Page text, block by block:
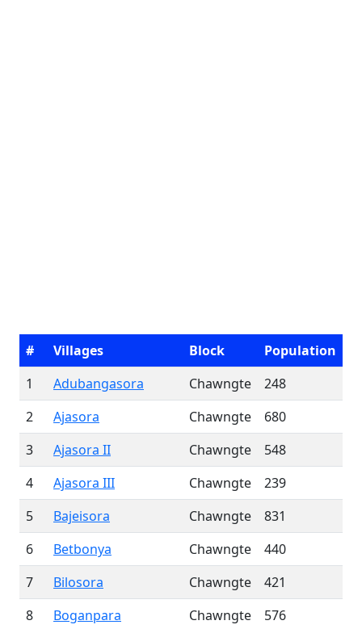
# Villages Block
Population
1
Adubangasora Chawngte
248
2
Ajasora Chawngte
680
3
Ajasora II Chawngte
548
4
Ajasora III Chawngte
239
5
Bajeisora Chawngte
831
6
Betbonya Chawngte
440
7
Bilosora Chawngte
421
8
Boganpara Chawngte
576